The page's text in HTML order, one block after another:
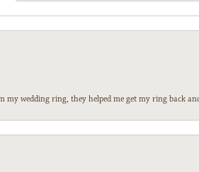
wedding ring, they helped me get my ring back